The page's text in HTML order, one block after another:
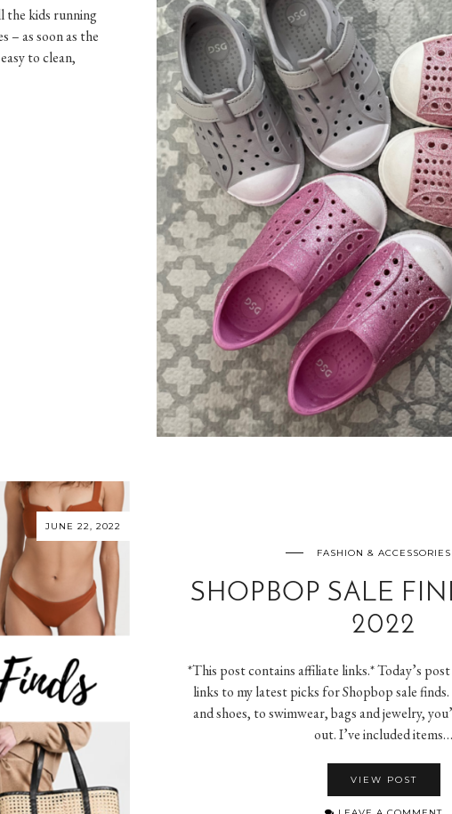
the kids running
– as soon as the
to clean,
JUNE 22, 2022
FASHION & ACCESSORIES
SHOPBOP SALE
2022
*This post contains affiliate links.* Today’s
links to my latest picks for Shopbop sale
and shoes, to swimwear, bags and jewelry,
out. I’ve included items…
VIEW POST